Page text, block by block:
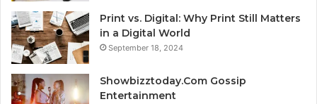
Print vs. Digital: Why Print Still Matters
in a Digital World
September 18, 2024
Showbizztoday.Com Gossip
Entertainment